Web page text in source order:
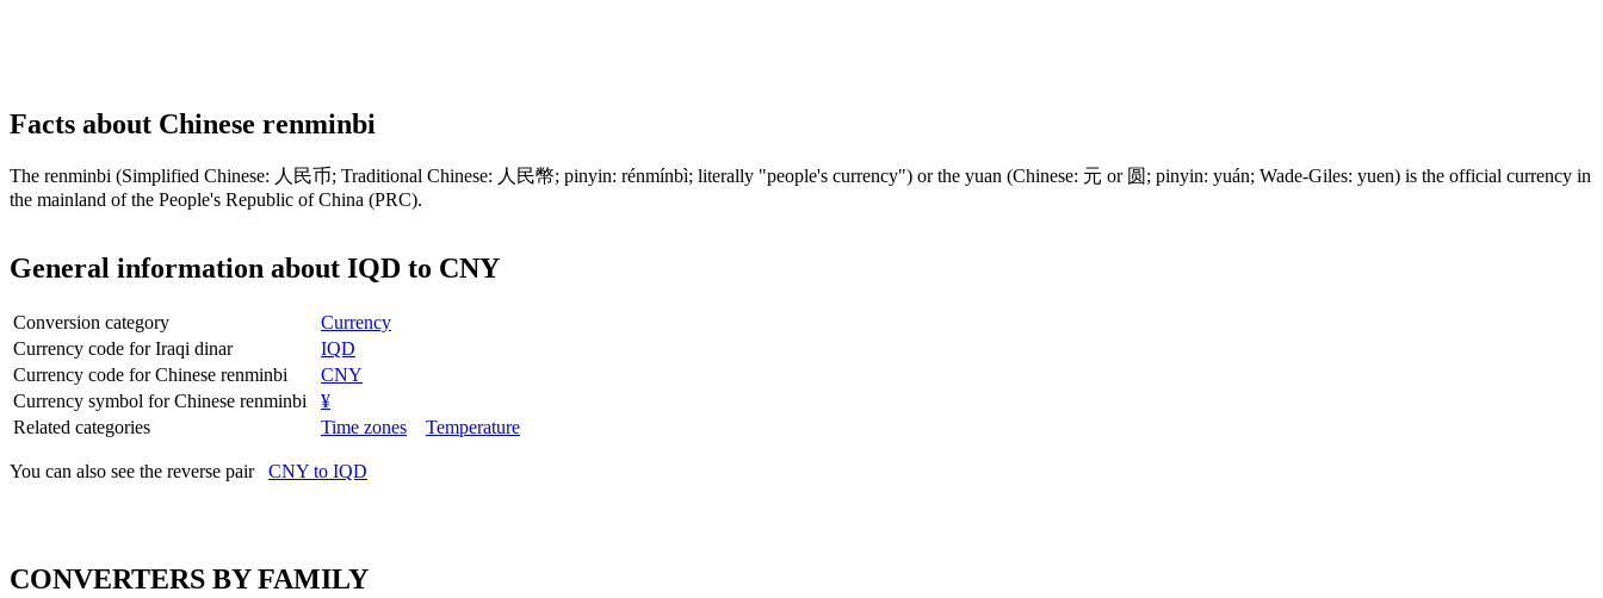
Facts about Chinese renminbi
The renminbi (Simplified Chinese: 人民币; Traditional Chinese: 人民幣; pinyin: rénmínbì; literally "people's currency") or the yuan (Chinese: 元 or 圆; pinyin: yuán; Wade-Giles: yuen) is the official currency in
the mainland of the People's Republic of China (PRC).
General information about IQD to CNY
Conversion category
Currency
Currency code for Iraqi dinar
IQD
Currency code for Chinese renminbi
CNY
Currency symbol for Chinese renminbi
¥
Related categories
Time zones Temperature
You can also see the reverse pair CNY to IQD
CONVERTERS BY FAMILY